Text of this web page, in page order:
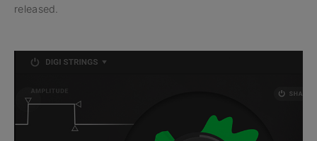
released.